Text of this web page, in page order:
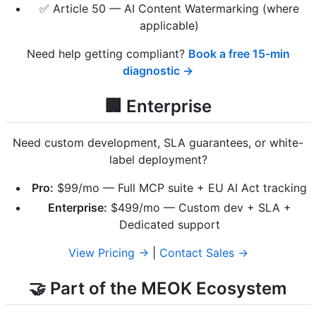
✅ Article 50 — AI Content Watermarking (where
applicable)
Need help getting compliant? Book a free 15-min
diagnostic →
🏢 Enterprise
Need custom development, SLA guarantees, or white-
label deployment?
Pro: $99/mo — Full MCP suite + EU AI Act tracking
Enterprise: $499/mo — Custom dev + SLA +
Dedicated support
View Pricing →
Contact Sales →
🤝 Part of the MEOK Ecosystem